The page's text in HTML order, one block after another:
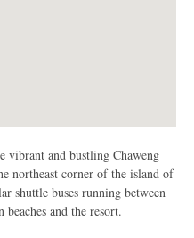
vibrant and bustling Chaweng
northeast corner of the island of
shuttle buses running between
and the resort.